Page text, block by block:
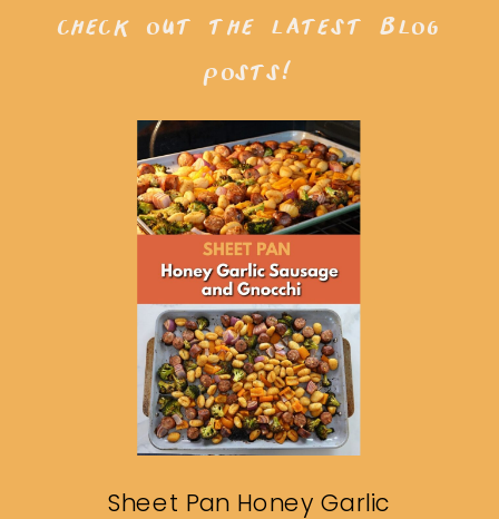
Sheet Pan Honey Garlic
check out the latest blog
posts!